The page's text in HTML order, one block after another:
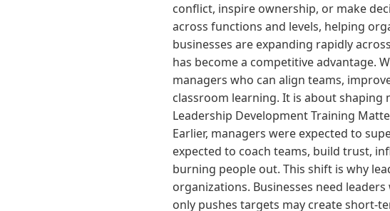
conflict, inspire ownership, or make
across functions and levels, helping
businesses are expanding rapidly
has become a competitive advantage.
managers who can align teams,
classroom learning. It is about shaping
Leadership Development Training
Earlier, managers were expected to
expected to coach teams, build trust,
burning people out. This shift is why
organizations. Businesses need
only pushes targets may create short-